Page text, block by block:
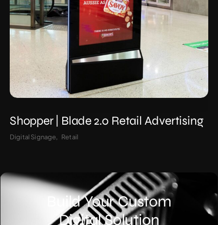
Shopper | Blade 2.0 Retail Advertising
Digital Signage Retail
Build Your Custom
Digital Solution